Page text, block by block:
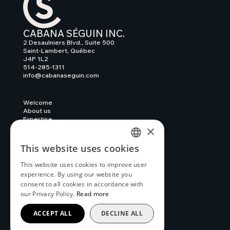
CABANA SÉGUIN INC.
2 Desaulniers Blvd., Suite 500
Saint-Lambert, Québec
J4P 1L2
514-285-1311
info@cabanaseguin.com
Welcome
About us
Expertise
Contact
Privacy policy
FRENCH
ENGLISH
×
This website uses cookies
This website uses cookies to improve user
experience. By using our website you
consent to all cookies in accordance with
our Privacy Policy. Read more
ACCEPT ALL DECLINE ALL